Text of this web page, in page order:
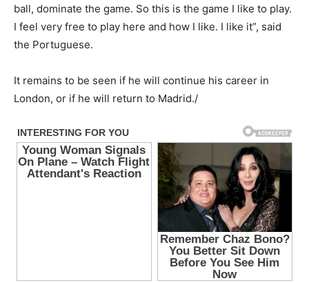
ball, dominate the game. So this is the game I like to play.
I feel very free to play here and how I like. I like it”, said
the Portuguese.
It remains to be seen if he will continue his career in
London, or if he will return to Madrid./